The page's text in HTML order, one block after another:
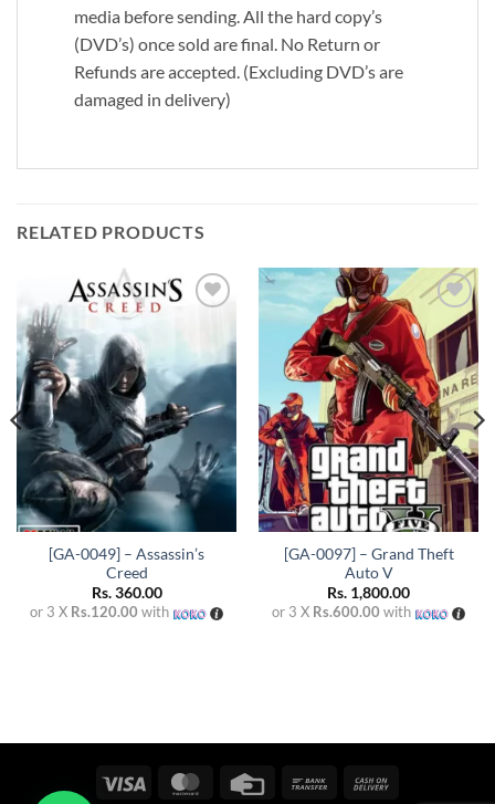
media before sending. All the hard copy’s
(DVD’s) once sold are final. No Return or
Refunds are accepted. (Excluding DVD’s are
damaged in delivery)
RELATED PRODUCTS
[GA-0049] – Assassin’s
Creed
Rs.360.00
or 3 X Rs.120.00 with
Add to
wishlist
[GA-0097] – Grand Theft
Auto V
Rs. 1,800.00
or 3 X Rs.600.00 with
Visa MasterCardCredit
Bank